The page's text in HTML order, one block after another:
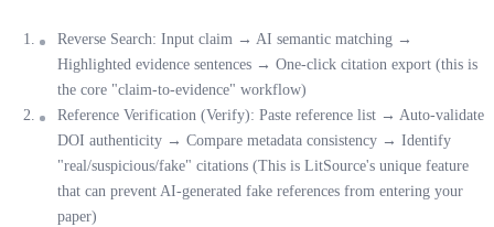
Reverse Search: Input claim → AI semantic matching →
Highlighted evidence sentences → One-click citation export (this is
the core "claim-to-evidence" workflow)
Reference Verification (Verify): Paste reference list → Auto-validate
DOI authenticity → Compare metadata consistency → Identify
"real/suspicious/fake" citations (This is LitSource's unique feature
that can prevent AI-generated fake references from entering your
paper)